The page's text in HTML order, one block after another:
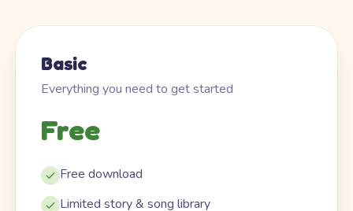
Basic
Everything you need to get started
Free
Free download
Limited story & song library